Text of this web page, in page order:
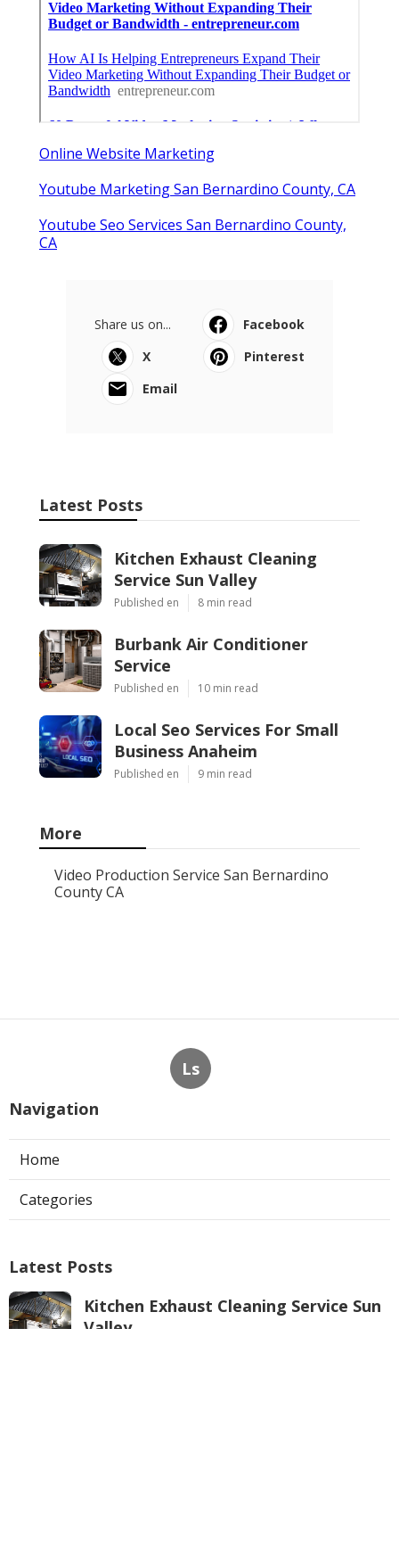
Online Website Marketing
Youtube Marketing San Bernardino County, CA
Youtube Seo Services San Bernardino County,
CA
Share us on...
Facebook
X
Pinterest
Email
Latest Posts
Kitchen Exhaust Cleaning
Service Sun Valley
Published en 8 min read
Burbank Air Conditioner
Service
Published en 10 min read
Local Seo Services For Small
Business Anaheim
Published en 9 min read
More
Video Production Service San Bernardino
County CA
Ls
Navigation
Home
Categories
Latest Posts
Kitchen Exhaust Cleaning Service Sun
Valley